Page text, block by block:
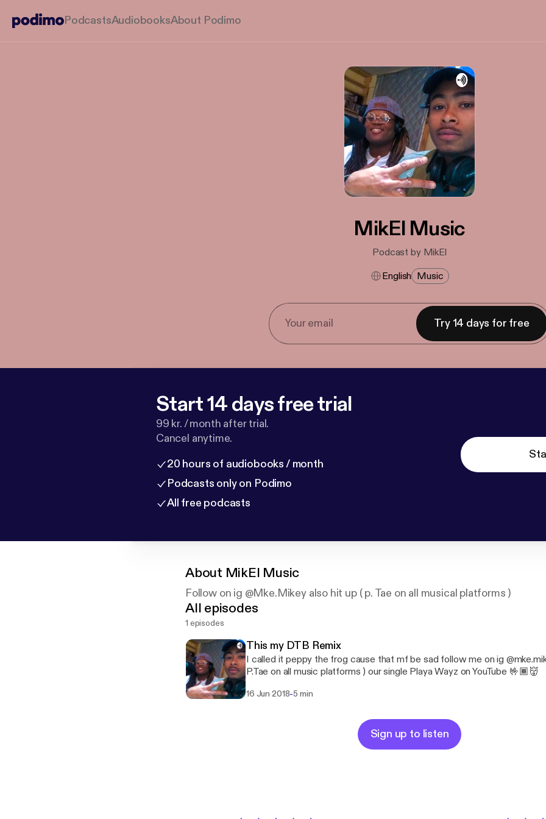
PodcastsAudiobooksAbout Podimo
MikEl Music
Podcast by MikEl
English Music
Try 14 days for free
Start 14 days free trial
99 kr. / month after trial.
Cancel anytime.
20 hours of audiobooks / month
Podcasts only on Podimo
All free podcasts
About MikEl Music
Follow on ig @Mke.Mikey also hit up ( p. Tae on all musical platforms )
All episodes
1 episodes
This my DTB Remix
I called it peppy the frog cause that mf be sad follow me on ig
P.Tae on all music platforms ) our single Playa Wayz on YouTube 🤟🏾👹
16 Jun 2018-5 min
Sign up to listen